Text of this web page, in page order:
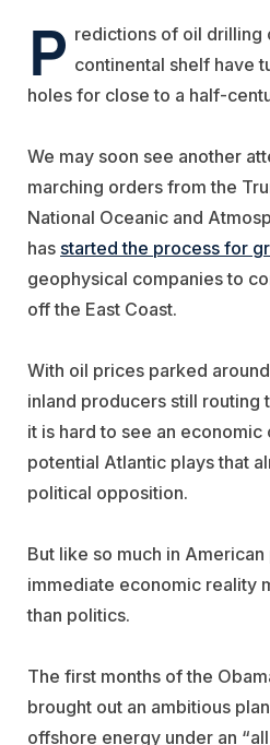
P redictions of oil drilling
continental shelf have
holes for close to a half-
We may soon see another
marching orders from the
National Oceanic and
has started the process for
geophysical companies to
off the East Coast.
With oil prices parked
inland producers still routing
it is hard to see an
potential Atlantic plays that
political opposition.
But like so much in
immediate economic reality
than politics.
The first months of the
brought out an ambitious
offshore energy under an